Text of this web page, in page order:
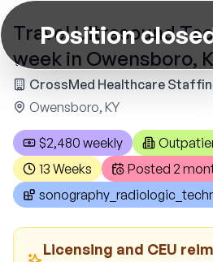
Position
Travel Ultrasound
week in Owensboro,
CrossMed Healthcare
Owensboro, KY
$2,480 weekly
13 Weeks
Posted 2
Licensing and CEU